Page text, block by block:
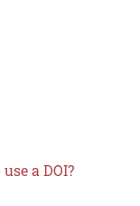
a DOI?